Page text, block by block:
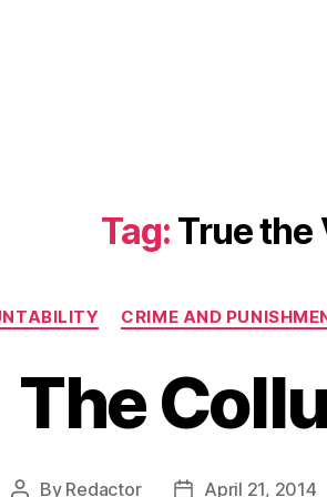
Tag: True the
CRIME AND
The
Post
By Redactor
PostApril 21, 2014